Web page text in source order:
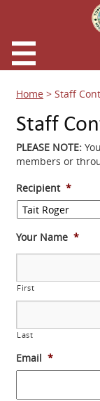
Home > Staff
Staff
PLEASE NOTE:
members or
Recipient *
Your Name *
First
Last
Email *